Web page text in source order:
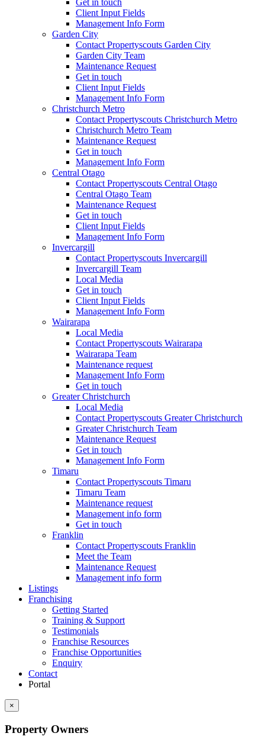
Client Input Fields
Management Info Form
Garden City
Contact Propertyscouts Garden City
Garden City Team
Maintenance Request
Get in touch
Client Input Fields
Management Info Form
Christchurch Metro
Contact Propertyscouts Christchurch Metro
Christchurch Metro Team
Maintenance Request
Get in touch
Management Info Form
Central Otago
Contact Propertyscouts Central Otago
Central Otago Team
Maintenance Request
Get in touch
Client Input Fields
Management Info Form
Invercargill
Contact Propertyscouts Invercargill
Invercargill Team
Local Media
Get in touch
Client Input Fields
Management Info Form
Wairarapa
Local Media
Contact Propertyscouts Wairarapa
Wairarapa Team
Maintenance request
Management Info Form
Get in touch
Greater Christchurch
Local Media
Contact Propertyscouts Greater Christchurch
Greater Christchurch Team
Maintenance Request
Get in touch
Management Info Form
Timaru
Contact Propertyscouts Timaru
Timaru Team
Maintenance request
Management info form
Get in touch
Franklin
Contact Propertyscouts Franklin
Meet the Team
Maintenance Request
Management info form
Listings
Franchising
Getting Started
Training & Support
Testimonials
Franchise Resources
Franchise Opportunities
Enquiry
Contact
Portal
×
Property Owners